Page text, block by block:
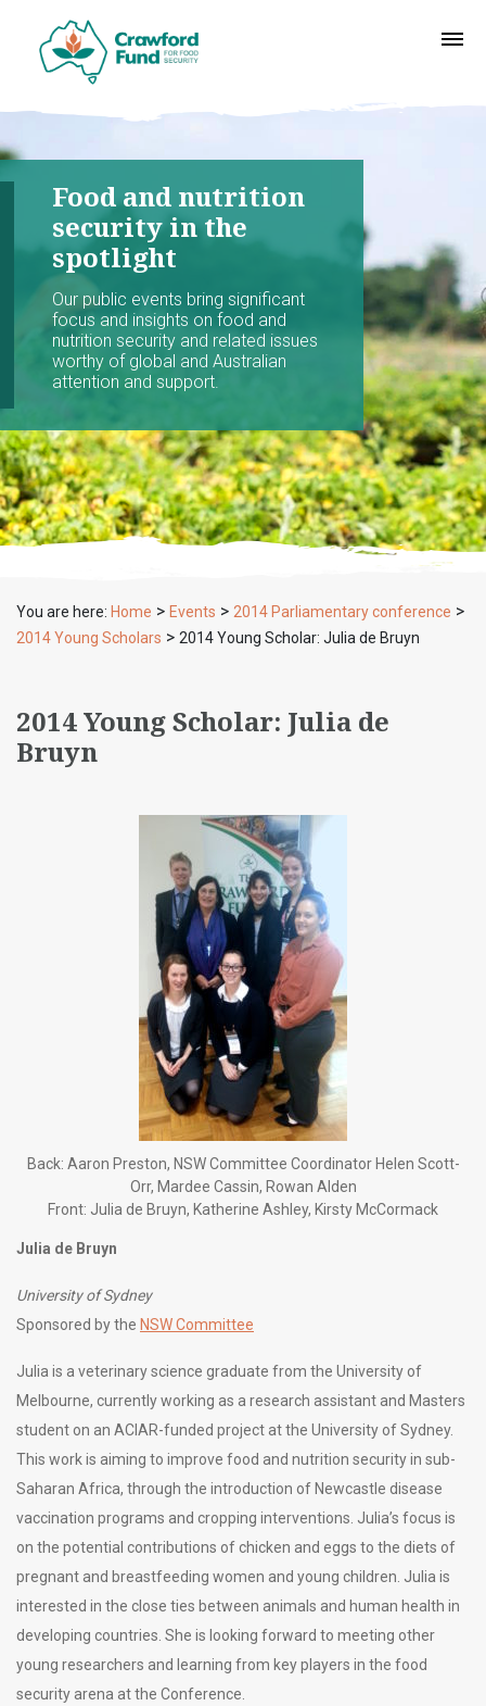
Food and nutrition
security in the
spotlight
Our public events bring significant
focus and insights on food and
nutrition security and related issues
worthy of global and Australian
attention and support.
You are here: Home > Events > 2014 Parliamentary conference >
2014 Young Scholars > 2014 Young Scholar: Julia de Bruyn
2014 Young Scholar: Julia de
Bruyn
Back: Aaron Preston, NSW Committee Coordinator Helen Scott-
Orr, Mardee Cassin, Rowan Alden
Front: Julia de Bruyn, Katherine Ashley, Kirsty McCormack
Julia de Bruyn
University of Sydney
Sponsored by the NSW Committee
Julia is a veterinary science graduate from the University of
Melbourne, currently working as a research assistant and Masters
student on an ACIAR-funded project at the University of Sydney.
This work is aiming to improve food and nutrition security in sub-
Saharan Africa, through the introduction of Newcastle disease
vaccination programs and cropping interventions. Julia’s focus is
on the potential contributions of chicken and eggs to the diets of
pregnant and breastfeeding women and young children. Julia is
interested in the close ties between animals and human health in
developing countries. She is looking forward to meeting other
young researchers and learning from key players in the food
security arena at the Conference.